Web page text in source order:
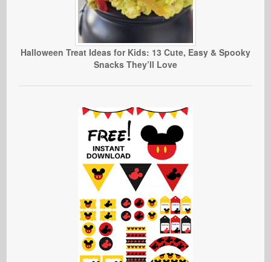
Halloween Treat Ideas for Kids: 13 Cute, Easy & Spooky
Snacks They’ll Love